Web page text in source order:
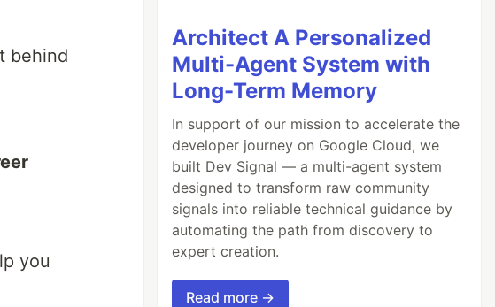
behind
you
Architect A Personalized
Multi-Agent System with
Long-Term Memory
In support of our mission to accelerate the
developer journey on Google Cloud, we
built Dev Signal — a multi-agent system
designed to transform raw community
signals into reliable technical guidance by
automating the path from discovery to
expert creation.
Read more →